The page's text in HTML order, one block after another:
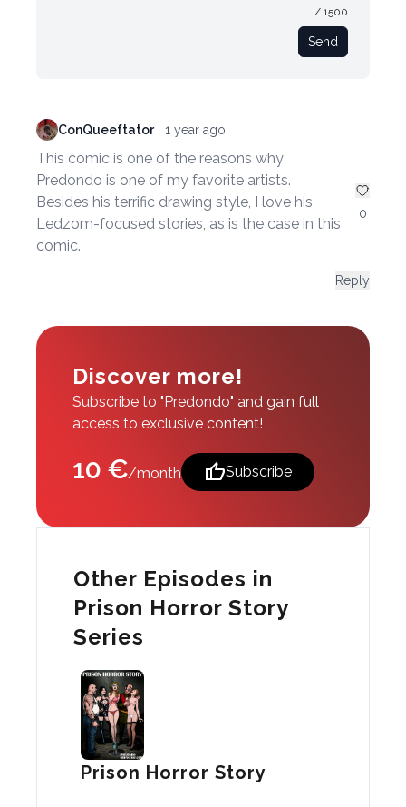
/ 1500
Send
ConQueeftator 1 year ago
This comic is one of the reasons why
Predondo is one of my favorite artists.
Besides his terrific drawing style, I love his
Ledzom-focused stories, as is the case in this
comic.
0
Reply
Discover more!
Subscribe to "Predondo" and gain full
access to exclusive content!
10 €/month thumb_upSubscribe
Other Episodes in
Prison Horror Story
Series
Prison Horror Story